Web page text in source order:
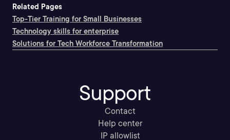
Related Pages
Top-Tier Training for Small Businesses
Technology skills for enterprise
Solutions for Tech Workforce Transformation
Support
Contact
Help center
IP allowlist